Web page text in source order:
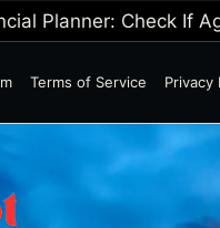
Wealth In Wild
Terms of Service Privacy